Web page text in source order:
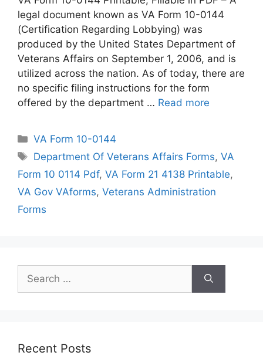
legal document known as VA Form 10-0144
(Certification Regarding Lobbying) was
produced by the United States Department of
Veterans Affairs on September 1, 2006, and is
utilized across the nation. As of today, there are
no specific filing instructions for the form
offered by the department … Read more
Categories
VA Form 10-0144
Tags
Department Of Veterans Affairs Forms,VA
Form 10 0114 Pdf, VA Form 21 4138 Printable,
VA Gov VAforms, Veterans Administration
Forms
for:
Recent Posts